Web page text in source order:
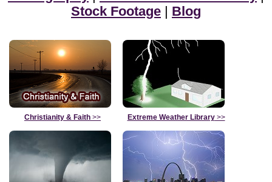
Stock Footage
Blog
Christianity & Faith >> Extreme Weather Library>>